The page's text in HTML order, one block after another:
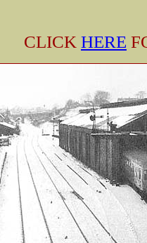
CLICK HERE